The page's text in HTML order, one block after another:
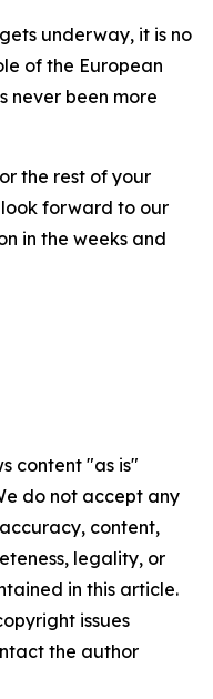
underway, it is no
of the European
never been more
the rest of your
forward to our
in the weeks and
content "as is"
do not accept any
content,
legality, or
in this article.
issues
the author